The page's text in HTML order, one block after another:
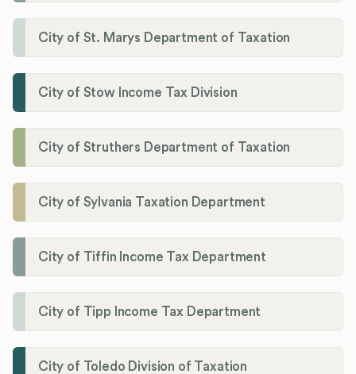
City of St. Marys Department of Taxation
City of Stow Income Tax Division
City of Struthers Department of Taxation
City of Sylvania Taxation Department
City of Tiffin Income Tax Department
City of Tipp Income Tax Department
City of Toledo Division of Taxation